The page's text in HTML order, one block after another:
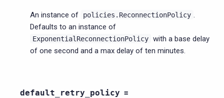
An instance of policies.ReconnectionPolicy
Defaults to an instance of
ExponentialReconnectionPolicy with a base delay
of one second and a max delay of ten minutes.
default_retry_policy =